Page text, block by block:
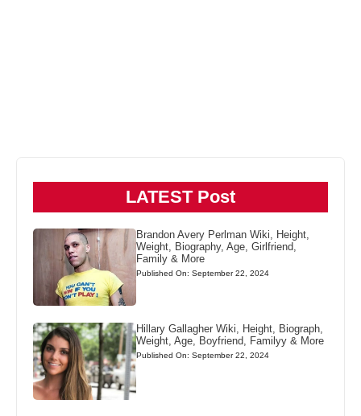
LATEST Post
Brandon Avery Perlman Wiki, Height,
Weight, Biography, Age, Girlfriend,
Family & More
Published On: September 22, 2024
Hillary Gallagher Wiki, Height, Biograph,
Weight, Age, Boyfriend, Familyy & More
Published On: September 22, 2024